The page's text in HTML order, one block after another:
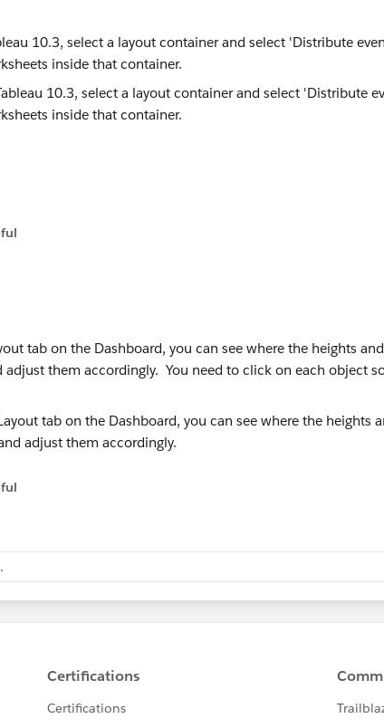
10.3, select a layout container and select 'Distribute
inside that container.
tab on the Dashboard, you can see where the heights
adjust them accordingly. You need to click on each object